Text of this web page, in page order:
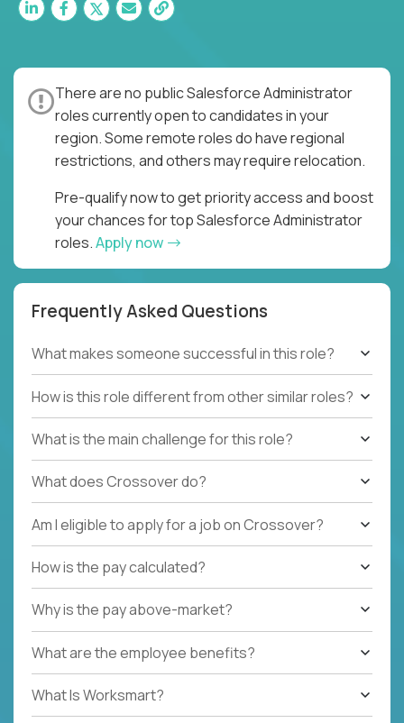
There are no public Salesforce Administrator
roles currently open to candidates in your
region. Some remote roles do have regional
restrictions, and others may require relocation.
Pre-qualify now to get priority access and boost
your chances for top Salesforce Administrator
roles.Apply now
Frequently Asked Questions
What makes someone successful in this role?
How is this role different from other similar roles?
What is the main challenge for this role?
What does Crossover do?
Am I eligible to apply for a job on Crossover?
How is the pay calculated?
Why is the pay above-market?
What are the employee benefits?
What Is Worksmart?